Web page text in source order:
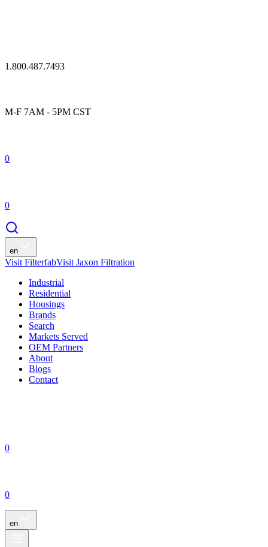
1.800.487.7493
M-F 7AM - 5PM CST
0
0
en
Visit FilterfabVisit Jaxon Filtration
Industrial
Residential
Housings
Brands
Search
Markets Served
OEM Partners
About
Blogs
Contact
0
0
en